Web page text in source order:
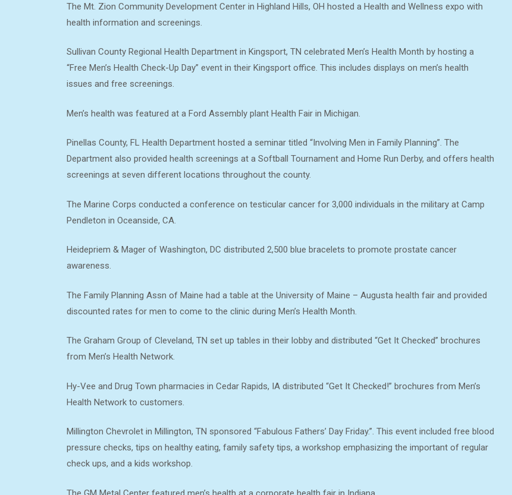
The Mt. Zion Community Development Center in Highland Hills, OH hosted a Health and Wellness expo with
health information and screenings.
Sullivan County Regional Health Department in Kingsport, TN celebrated Men’s Health Month by hosting a
“Free Men’s Health Check-Up Day” event in their Kingsport office. This includes displays on men’s health
issues and free screenings.
Men’s health was featured at a Ford Assembly plant Health Fair in Michigan.
Pinellas County, FL Health Department hosted a seminar titled “Involving Men in Family Planning”. The
Department also provided health screenings at a Softball Tournament and Home Run Derby, and offers health
screenings at seven different locations throughout the county.
The Marine Corps conducted a conference on testicular cancer for 3,000 individuals in the military at Camp
Pendleton in Oceanside, CA.
Heidepriem & Mager of Washington, DC distributed 2,500 blue bracelets to promote prostate cancer
awareness.
The Family Planning Assn of Maine had a table at the University of Maine – Augusta health fair and provided
discounted rates for men to come to the clinic during Men’s Health Month.
The Graham Group of Cleveland, TN set up tables in their lobby and distributed “Get It Checked” brochures
from Men’s Health Network.
Hy-Vee and Drug Town pharmacies in Cedar Rapids, IA distributed “Get It Checked!” brochures from Men’s
Health Network to customers.
Millington Chevrolet in Millington, TN sponsored “Fabulous Fathers’ Day Friday.”. This event included free blood
pressure checks, tips on healthy eating, family safety tips, a workshop emphasizing the important of regular
check ups, and a kids workshop.